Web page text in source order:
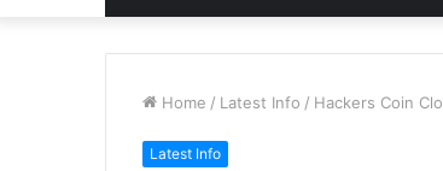
Home / Latest Info / Hackers Coin
Latest Info